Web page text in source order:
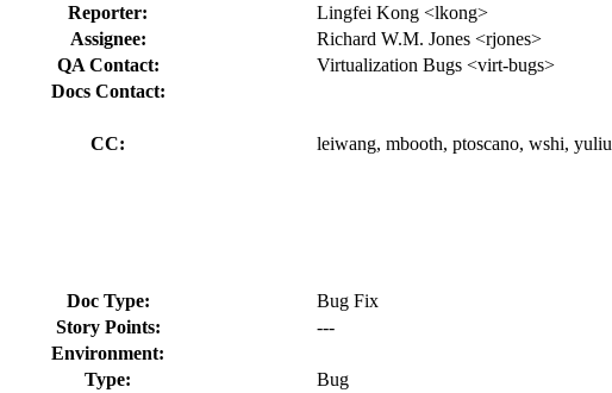
Reporter:
Lingfei Kong <lkong>
Assignee:
Richard W.M. Jones <rjones>
QA Contact:
Virtualization Bugs <virt-bugs>
Docs Contact:
CC:
leiwang, mbooth, ptoscano, wshi, yuliu
Doc Type:
Bug Fix
Story Points:
---
Environment:
Type:
Bug